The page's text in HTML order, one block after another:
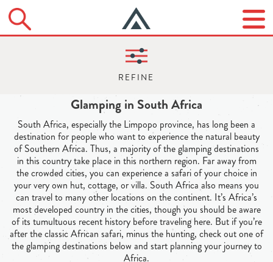
Glamping in South Africa
South Africa, especially the Limpopo province, has long been a
destination for people who want to experience the natural beauty
of Southern Africa. Thus, a majority of the glamping destinations
in this country take place in this northern region. Far away from
the crowded cities, you can experience a safari of your choice in
your very own hut, cottage, or villa. South Africa also means you
can travel to many other locations on the continent. It’s Africa’s
most developed country in the cities, though you should be aware
of its tumultuous recent history before traveling here. But if you’re
after the classic African safari, minus the hunting, check out one of
the glamping destinations below and start planning your journey to
Africa.